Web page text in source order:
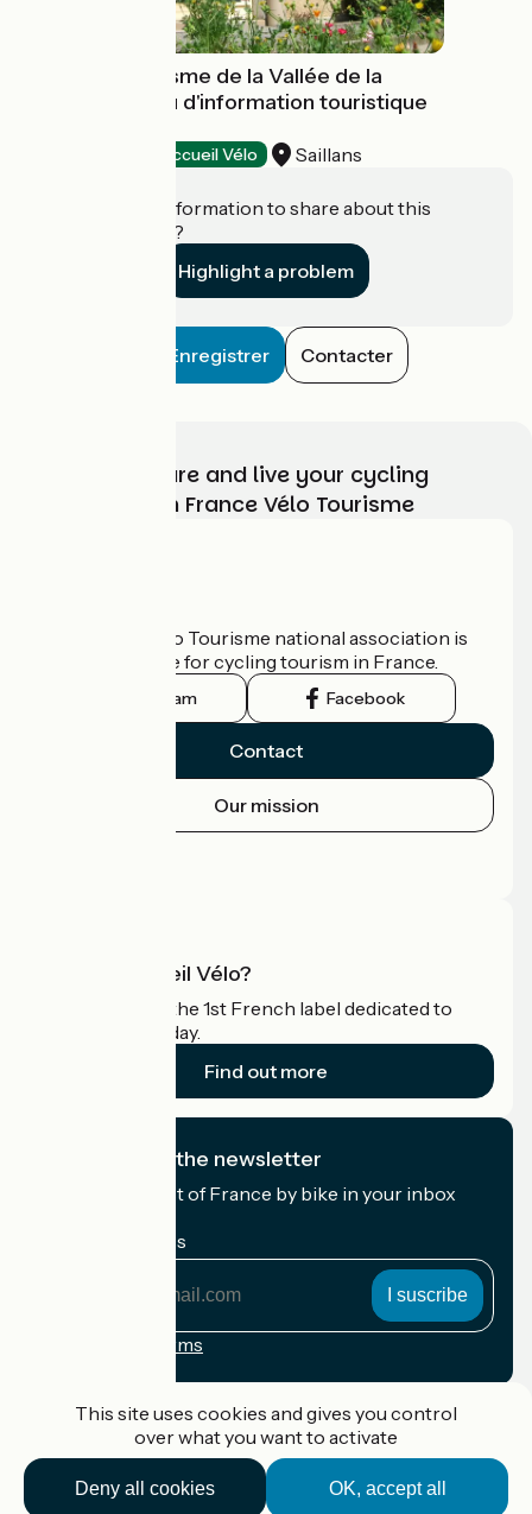
Office de Tourisme de la Vallée de la
Drôme - Bureau d'information touristique
Accueil Vélo Saillans
Do you have information to share about this
establishment?
Highlight a problem
Enregistrer Contacter
Choose, prepare and live your cycling
adventure with France Vélo Tourisme
The France Vélo Tourisme national association is
the official guide for cycling tourism in France.
Instagram Facebook
Contact
Our mission
What is Accueil Vélo?
Accueil Vélo is the 1st French label dedicated to
cyclists on holiday.
Find out more
I subscribe to the newsletter
Receive the best of France by bike in your inbox
My email address
Registration terms
Accueil Vélo Pro
This site uses cookies and gives you control
over what you want to activate
OK, accept all
Deny all cookies